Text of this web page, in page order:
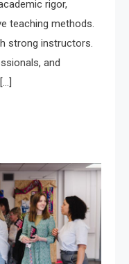
rigor,
teaching methods.
strong instructors.
and